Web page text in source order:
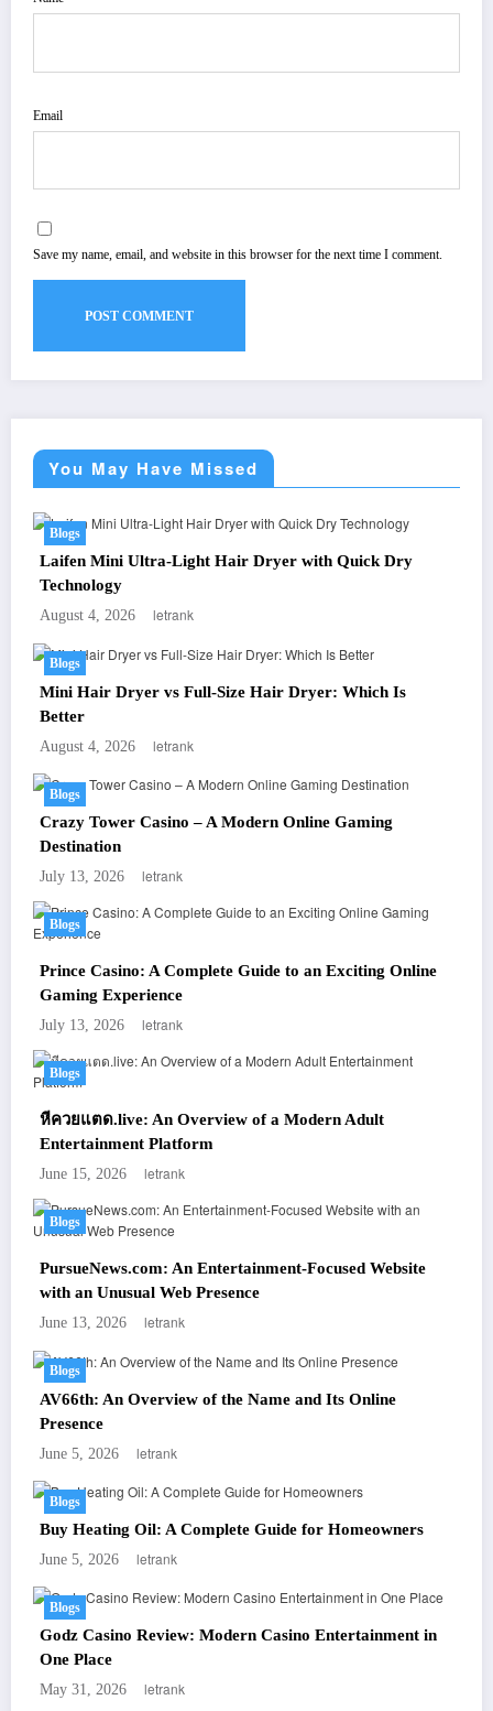
Email
Save my name, email, and website in this browser for the next time I comment.
You May Have Missed
Blogs
Laifen Mini Ultra-Light Hair Dryer with Quick Dry
Technology
August 4, 2026 letrank
Blogs
Mini Hair Dryer vs Full-Size Hair Dryer: Which Is
Better
August 4, 2026 letrank
Blogs
Crazy Tower Casino – A Modern Online Gaming
Destination
July 13, 2026 letrank
Blogs
Prince Casino: A Complete Guide to an Exciting Online
Gaming Experience
July 13, 2026 letrank
Blogs
หีควยแตด.live: An Overview of a Modern Adult
Entertainment Platform
June 15, 2026 letrank
Blogs
PursueNews.com: An Entertainment-Focused Website
with an Unusual Web Presence
June 13, 2026 letrank
Blogs
AV66th: An Overview of the Name and Its Online
Presence
June 5, 2026 letrank
Blogs
Buy Heating Oil: A Complete Guide for Homeowners
June 5, 2026 letrank
Blogs
Godz Casino Review: Modern Casino Entertainment in
One Place
May 31, 2026 letrank